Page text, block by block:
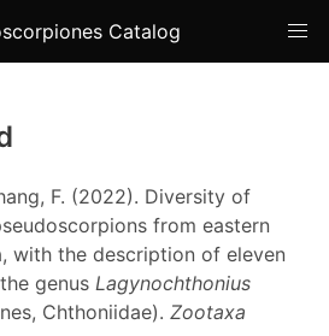
Catalog
F. (2022). Diversity of
from eastern
with the description of eleven
genus Lagynochthonius
Chthoniidae). Zootaxa